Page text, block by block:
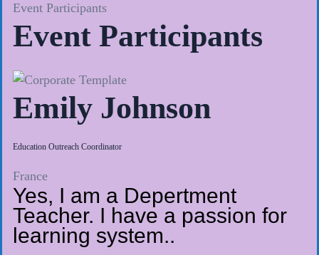
Event Participants
Event Participants
Emily Johnson
Education Outreach Coordinator
France
Yes, I am a Depertment
Teacher. I have a passion for
learning system..